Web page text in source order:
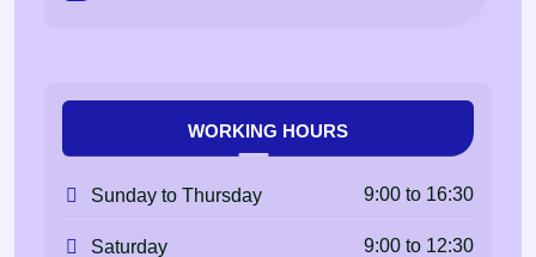
WORKING HOURS
Sunday to Thursday 9:00 to 16:30
Saturday 9:00 to 12:30